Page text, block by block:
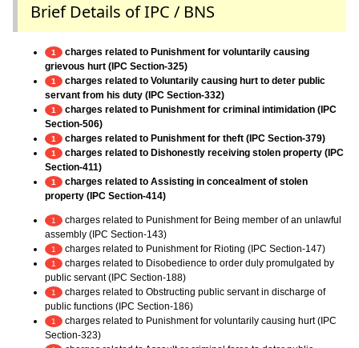
Brief Details of IPC / BNS
1
charges related to Punishment for voluntarily causing
grievous hurt (IPC Section-325)
1
charges related to Voluntarily causing hurt to deter public
servant from his duty (IPC Section-332)
1
charges related to Punishment for criminal intimidation (IPC
Section-506)
1 charges related to Punishment for theft (IPC Section-379)
1
charges related to Dishonestly receiving stolen property (IPC
Section-411)
1
charges related to Assisting in concealment of stolen
property (IPC Section-414)
1
charges related to Punishment for Being member of an unlawful
assembly (IPC Section-143)
1 charges related to Punishment for Rioting (IPC Section-147)
1
charges related to Disobedience to order duly promulgated by
public servant (IPC Section-188)
1
charges related to Obstructing public servant in discharge of
public functions (IPC Section-186)
1
charges related to Punishment for voluntarily causing hurt (IPC
Section-323)